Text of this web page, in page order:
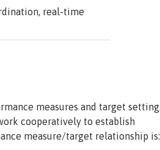
real-time
measures and target setting.
cooperatively to establish
measure/target relationship is: